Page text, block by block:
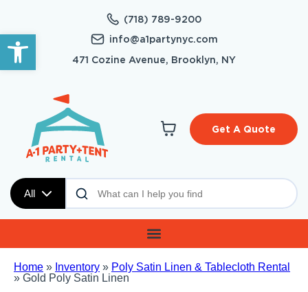
Open toolbar
(718) 789-9200
info@a1partynyc.com
471 Cozine Avenue, Brooklyn, NY
All
Get A Quote
Home » Inventory » Poly Satin Linen & Tablecloth Rental
» Gold Poly Satin Linen